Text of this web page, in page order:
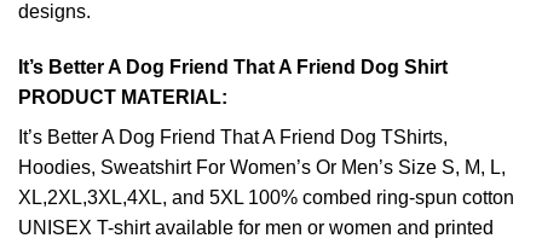
designs.
It’s Better A Dog Friend That A Friend Dog Shirt
PRODUCT MATERIAL:
It’s Better A Dog Friend That A Friend Dog TShirts,
Hoodies, Sweatshirt For Women’s Or Men’s Size S, M, L,
XL,2XL,3XL,4XL, and 5XL 100% combed ring-spun cotton
UNISEX T-shirt available for men or women and printed